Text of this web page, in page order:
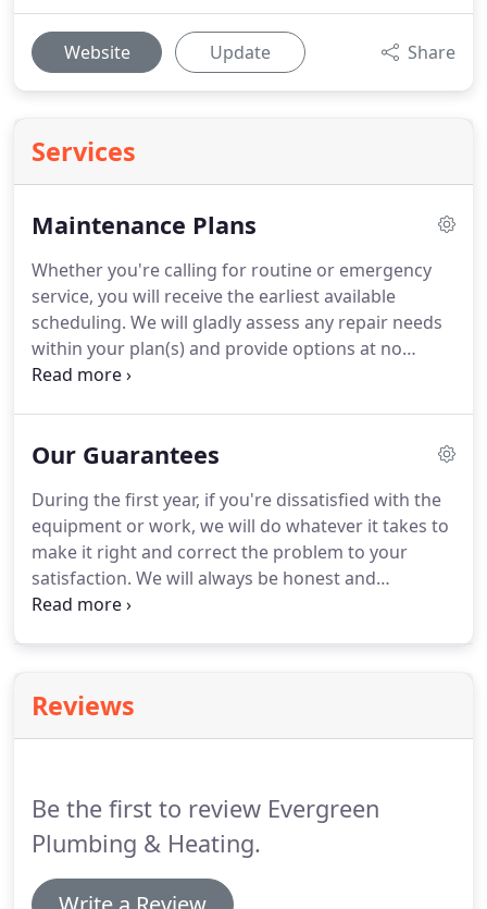
Website Update Share
Services
Maintenance Plans
Whether you're calling for routine or emergency
service, you will receive the earliest available
scheduling. We will gladly assess any repair needs
within your plan(s) and provide options at no
additional charge to you for the duration of your
your systems efficiency by up to 16% - saving you
working order with annual maintenance, you can
cut your monthly energy costs by about 25% and
reduce breakdowns by as much as 95%!
Our Guarantees
During the first year, if you're dissatisfied with the
equipment or work, we will do whatever it takes to
make it right and correct the problem to your
satisfaction. We will always be honest and
straightforward with you, from the work that
you and then he will inspect the work site.
Reviews
Be the first to review Evergreen
Plumbing & Heating.